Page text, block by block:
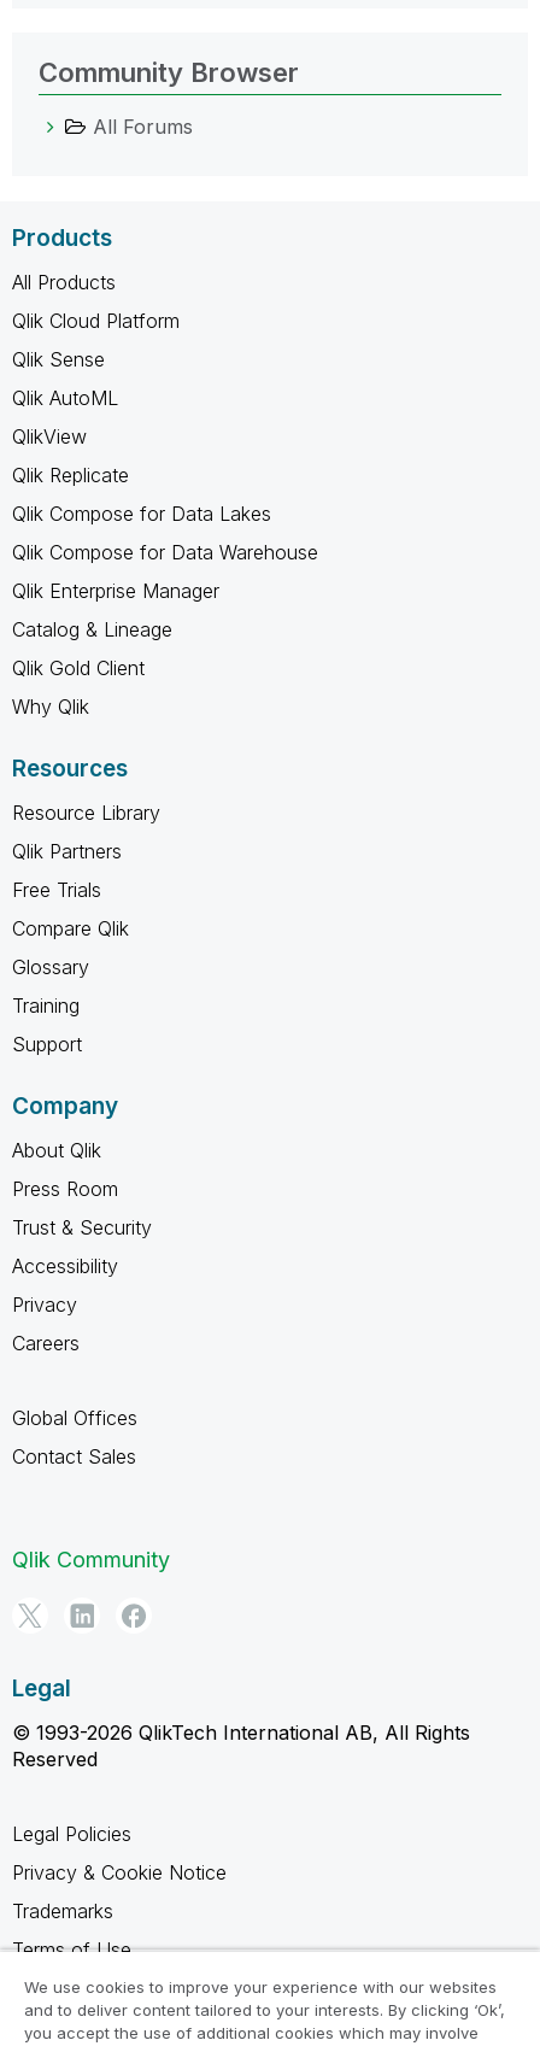
Community Browser
All Forums
Products
All Products
Qlik Cloud Platform
Qlik Sense
Qlik AutoML
QlikView
Qlik Replicate
Qlik Compose for Data Lakes
Qlik Compose for Data Warehouse
Qlik Enterprise Manager
Catalog & Lineage
Qlik Gold Client
Why Qlik
Resources
Resource Library
Qlik Partners
Free Trials
Compare Qlik
Glossary
Training
Support
Company
About Qlik
Press Room
Trust & Security
Accessibility
Privacy
Careers
Global Offices
Contact Sales
Qlik Community
Legal
© 1993-2026 QlikTech International AB, All Rights
Reserved
Legal Policies
Privacy & Cookie Notice
Trademarks
Terms of Use
Legal Agreements
Product Terms
We use cookies to improve your experience with our websites
and to deliver content tailored to your interests. By clicking ‘Ok’,
you accept the use of additional cookies which may involve